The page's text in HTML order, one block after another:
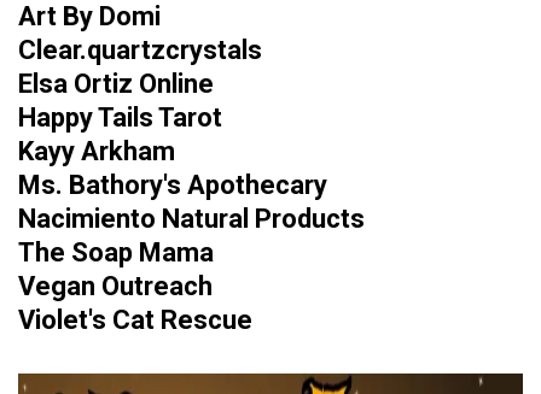
Art By Domi
Clear.quartzcrystals
Elsa Ortiz Online
Happy Tails Tarot
Kayy Arkham
Ms. Bathory's Apothecary
Nacimiento Natural Products
The Soap Mama
Vegan Outreach
Violet's Cat Rescue